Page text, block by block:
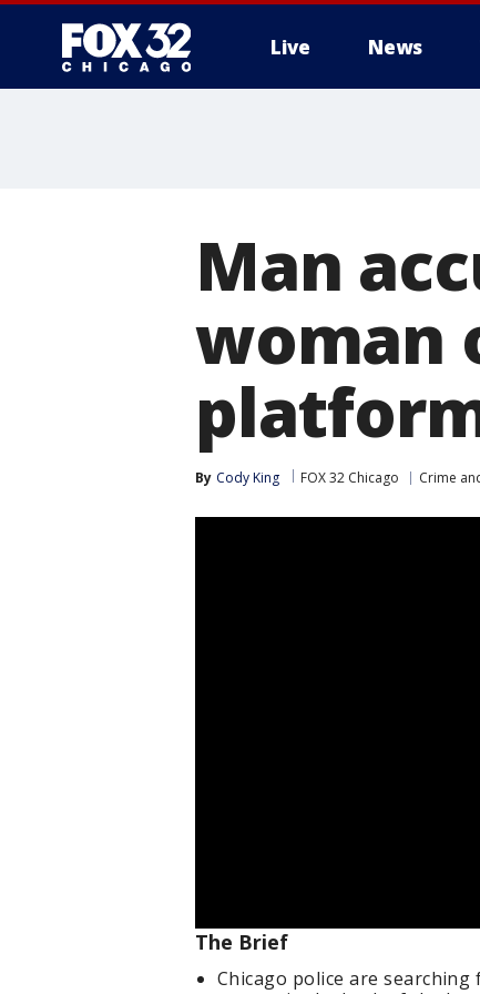
Live News
Man
woman
By Cody King FOX 32 Chicago Crime
The Brief
Chicago police are